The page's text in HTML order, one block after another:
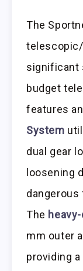
The
significant
budget
features an
System
dual gear
loosening
The
mm outer
providing